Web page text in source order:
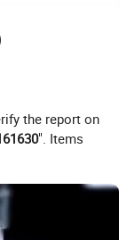
D/P, etc.
the report on
". Items